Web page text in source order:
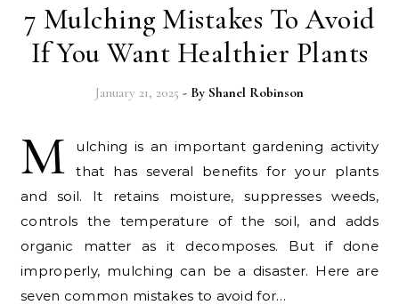
7 Mulching Mistakes To Avoid
If You Want Healthier Plants
January 21, 2025 - By Shanel Robinson
M
ulching is an important gardening activity
that has several benefits for your plants
and soil. It retains moisture, suppresses weeds,
controls the temperature of the soil, and adds
organic matter as it decomposes. But if done
improperly, mulching can be a disaster. Here are
seven common mistakes to avoid for…